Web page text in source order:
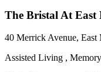
The Bristal At East
40 Merrick Avenue,
Assisted Living ,